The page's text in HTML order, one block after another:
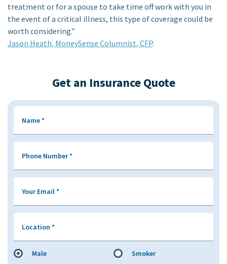
treatment or for a spouse to take time off work with you in
the event of a critical illness, this type of coverage could be
worth considering.”
Jason Heath, MoneySense Columnist, CFP.
Get an Insurance Quote
Name*
Phone Number*
Your Email*
Location *
Male
Smoker